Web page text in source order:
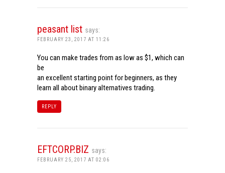
peasant list says:
FEBRUARY 23, 2017 AT 11:26
You can make trades from as low as $1, which can
be
an excellent starting point for beginners, as they
learn all about binary alternatives trading.
REPLY
EFTCORP.BIZ says:
FEBRUARY 25, 2017 AT 02:06